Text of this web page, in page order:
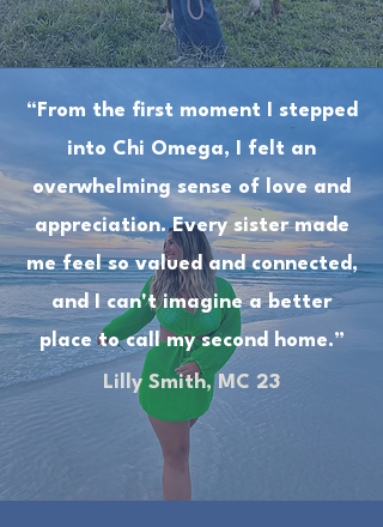
“From the first moment I stepped
into Chi Omega, I felt an
overwhelming sense of love and
appreciation. Every sister made
me feel so valued and connected,
and I can't imagine a better
place to call my second home.”
Lilly Smith, MC 23